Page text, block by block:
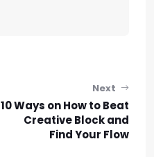
Next
10 Ways on How to Beat
Creative Block and
Find Your Flow